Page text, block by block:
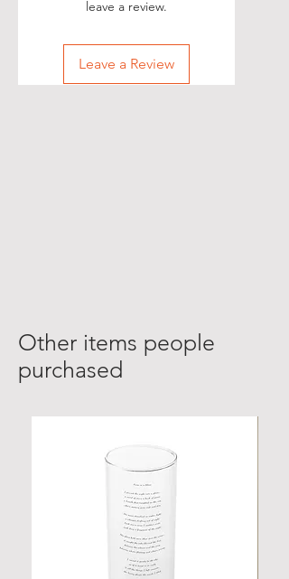
leave a review.
Leave a Review
Other items people
purchased